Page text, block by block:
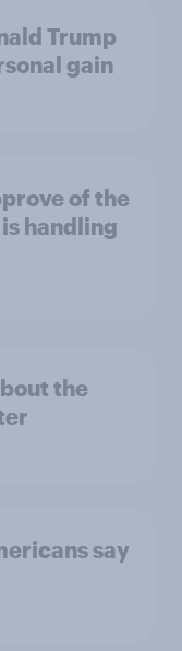
Trump
gain
of the
handling
the
say